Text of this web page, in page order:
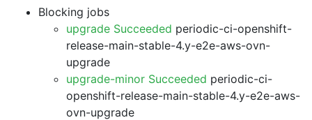
Blocking jobs
upgrade Succeeded periodic-ci-openshift-
release-main-stable-4.y-e2e-aws-ovn-
upgrade
upgrade-minor Succeeded periodic-ci-
openshift-release-main-stable-4.y-e2e-aws-
ovn-upgrade